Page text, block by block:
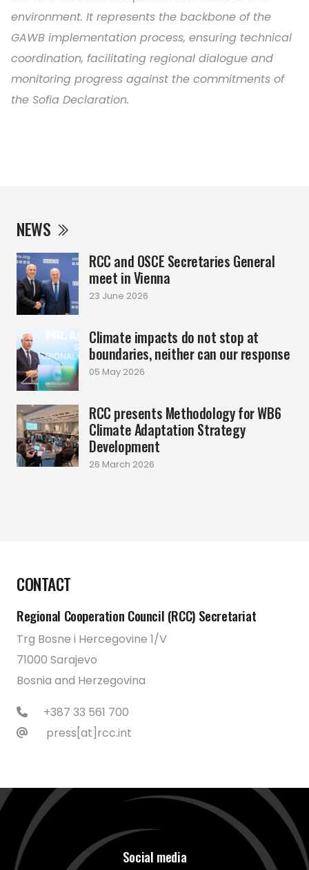
NEWS
RCC and OSCE Secretaries General
meet in Vienna
23 June 2026
Climate impacts do not stop at
boundaries, neither can our response
05 May 2026
RCC presents Methodology for WB6
Climate Adaptation Strategy
Development
26 March 2026
environment. It represents the backbone of the
GAWB implementation process, ensuring technical
coordination, facilitating regional dialogue and
monitoring progress against the commitments of
the Sofia Declaration.
CONTACT
Regional Cooperation Council (RCC) Secretariat
Trg Bosne i Hercegovine 1/V
71000 Sarajevo
Bosnia and Herzegovina
+387 33 561 700
press[at]rcc.int
Social media